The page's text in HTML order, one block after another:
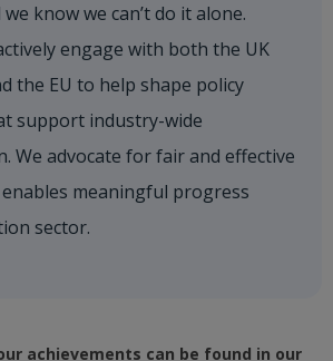
know we can’t do it alone.
engage with both the UK
the EU to help shape policy
support industry-wide
We advocate for fair and effective
meaningful progress
sector.
achievements can be found in our